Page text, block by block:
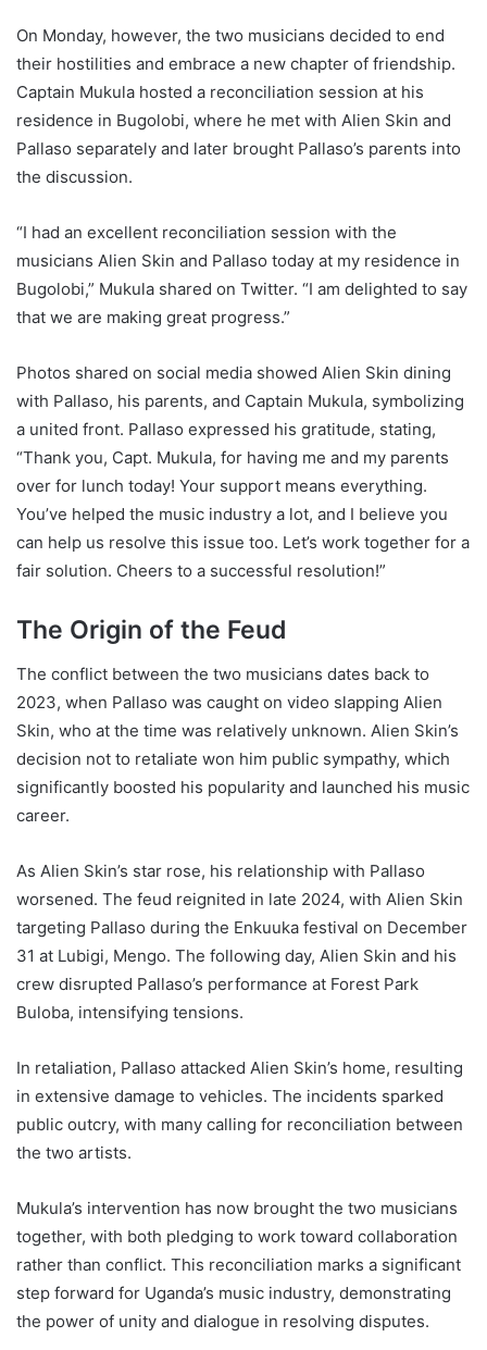
On Monday, however, the two musicians decided to end
their hostilities and embrace a new chapter of friendship.
Captain Mukula hosted a reconciliation session at his
residence in Bugolobi, where he met with Alien Skin and
Pallaso separately and later brought Pallaso’s parents into
the discussion.
“I had an excellent reconciliation session with the
musicians Alien Skin and Pallaso today at my residence in
Bugolobi,” Mukula shared on Twitter. “I am delighted to say
that we are making great progress.”
Photos shared on social media showed Alien Skin dining
with Pallaso, his parents, and Captain Mukula, symbolizing
a united front. Pallaso expressed his gratitude, stating,
“Thank you, Capt. Mukula, for having me and my parents
over for lunch today! Your support means everything.
You’ve helped the music industry a lot, and I believe you
can help us resolve this issue too. Let’s work together for a
fair solution. Cheers to a successful resolution!”
The Origin of the Feud
The conflict between the two musicians dates back to
2023, when Pallaso was caught on video slapping Alien
Skin, who at the time was relatively unknown. Alien Skin’s
decision not to retaliate won him public sympathy, which
significantly boosted his popularity and launched his music
career.
As Alien Skin’s star rose, his relationship with Pallaso
worsened. The feud reignited in late 2024, with Alien Skin
targeting Pallaso during the Enkuuka festival on December
31 at Lubigi, Mengo. The following day, Alien Skin and his
crew disrupted Pallaso’s performance at Forest Park
Buloba, intensifying tensions.
In retaliation, Pallaso attacked Alien Skin’s home, resulting
in extensive damage to vehicles. The incidents sparked
public outcry, with many calling for reconciliation between
the two artists.
Mukula’s intervention has now brought the two musicians
together, with both pledging to work toward collaboration
rather than conflict. This reconciliation marks a significant
step forward for Uganda’s music industry, demonstrating
the power of unity and dialogue in resolving disputes.